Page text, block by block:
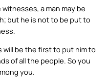
a man may be
but he is not to be put to
be the first to put him to
of all the people. So you
you.